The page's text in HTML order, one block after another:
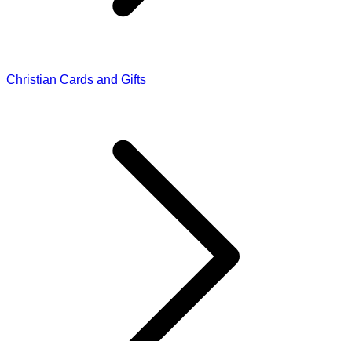
Christian Cards and Gifts